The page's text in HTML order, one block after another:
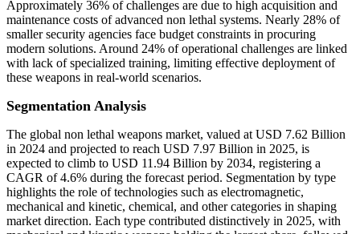
Approximately 36% of challenges are due to high acquisition and
maintenance costs of advanced non lethal systems. Nearly 28% of
smaller security agencies face budget constraints in procuring
modern solutions. Around 24% of operational challenges are linked
with lack of specialized training, limiting effective deployment of
these weapons in real-world scenarios.
Segmentation Analysis
The global non lethal weapons market, valued at USD 7.62 Billion
in 2024 and projected to reach USD 7.97 Billion in 2025, is
expected to climb to USD 11.94 Billion by 2034, registering a
CAGR of 4.6% during the forecast period. Segmentation by type
highlights the role of technologies such as electromagnetic,
mechanical and kinetic, chemical, and other categories in shaping
market direction. Each type contributed distinctively in 2025, with